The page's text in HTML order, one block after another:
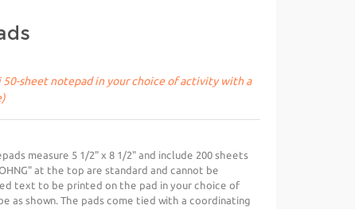
50-sheet notepad in your choice of activity with a
measure 5 1/2" x 8 1/2" and include 200 sheets
at the top are standard and cannot be
text to be printed on the pad in your choice of
as shown. The pads come tied with a coordinating